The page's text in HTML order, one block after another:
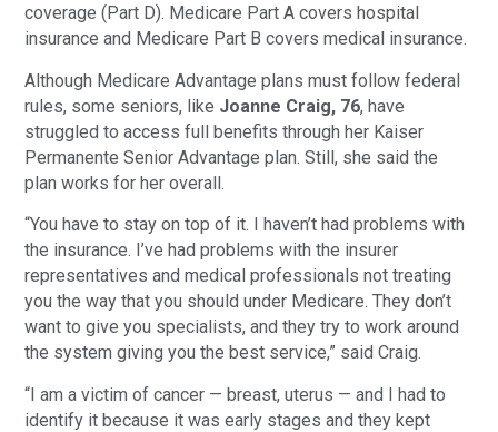
coverage (Part D). Medicare Part A covers hospital
insurance and Medicare Part B covers medical insurance.
Although Medicare Advantage plans must follow federal
rules, some seniors, like Joanne Craig, 76, have
struggled to access full benefits through her Kaiser
Permanente Senior Advantage plan. Still, she said the
plan works for her overall.
“You have to stay on top of it. I haven’t had problems with
the insurance. I’ve had problems with the insurer
representatives and medical professionals not treating
you the way that you should under Medicare. They don’t
want to give you specialists, and they try to work around
the system giving you the best service,” said Craig.
“I am a victim of cancer — breast, uterus — and I had to
identify it because it was early stages and they kept